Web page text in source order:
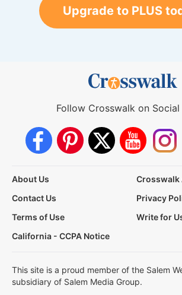
Upgrade to PLUS
Follow Crosswalk on Social
About Us
Crosswalk
Contact Us
Privacy
Terms of Use
Write for
California - CCPA Notice
This site is a proud member of the Salem
subsidiary of Salem Media Group.